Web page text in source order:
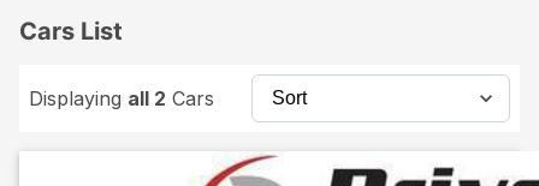
Cars List
Displaying all 2 Cars